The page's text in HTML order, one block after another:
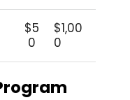
$5
0
$1,00
0